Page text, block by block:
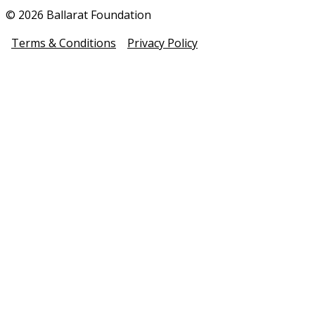
© 2026 Ballarat Foundation
Terms & Conditions
Privacy Policy